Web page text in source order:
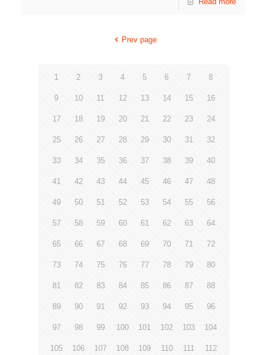
Prev page
1 2 3 4 5 6 7 8
9 10 11 12 13 14 15 16
17 18 19 20 21 22 23 24
25 26 27 28 29 30 31 32
33 34 35 36 37 38 39 40
41 42 43 44 45 46 47 48
49 50 51 52 53 54 55 56
57 58 59 60 61 62 63 64
65 66 67 68 69 70 71 72
73 74 75 76 77 78 79 80
81 82 83 84 85 86 87 88
89 90 91 92 93 94 95 96
97 98 99 100 101 102 103 104
105 106 107 108 109 110 111 112